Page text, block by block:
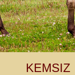
KEMSIZ